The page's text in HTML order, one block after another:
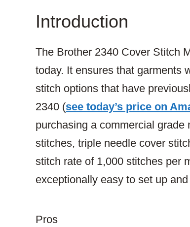
Introduction
The Brother 2340 Cover Stitch
today. It ensures that garments
stitch options that have
2340 (see today’s price on
purchasing a commercial
stitches, triple needle cover
stitch rate of 1,000 stitches per
exceptionally easy to set up
Pros